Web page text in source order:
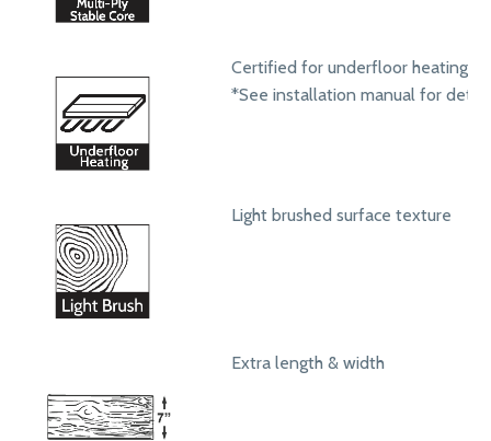
Certified for underfloor heating
*See installation manual for
Light brushed surface texture
Extra length & width